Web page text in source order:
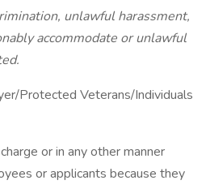
unlawful harassment,
accommodate or unlawful
Protected Veterans/Individuals
or in any other manner
or applicants because they